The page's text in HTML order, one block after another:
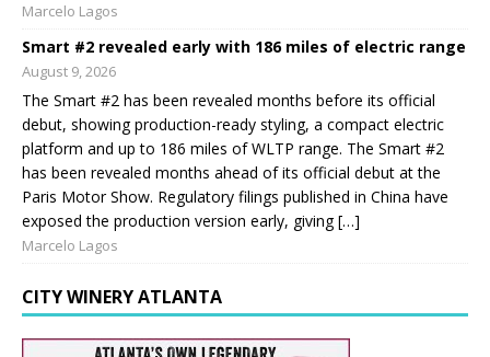
Marcelo Lagos
Smart #2 revealed early with 186 miles of electric range
August 9, 2026
The Smart #2 has been revealed months before its official
debut, showing production-ready styling, a compact electric
platform and up to 186 miles of WLTP range. The Smart #2
has been revealed months ahead of its official debut at the
Paris Motor Show. Regulatory filings published in China have
exposed the production version early, giving […]
Marcelo Lagos
CITY WINERY ATLANTA